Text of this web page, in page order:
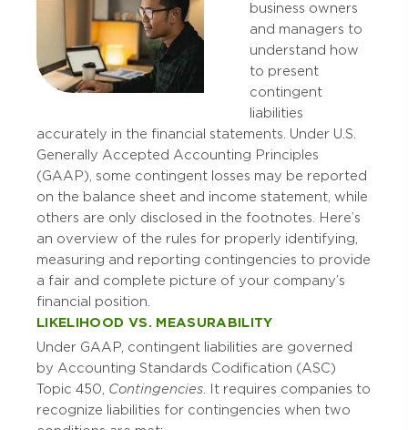
business owners
and managers to
understand how
to present
contingent
liabilities
accurately in the financial statements. Under U.S.
Generally Accepted Accounting Principles
(GAAP), some contingent losses may be reported
on the balance sheet and income statement, while
others are only disclosed in the footnotes. Here’s
an overview of the rules for properly identifying,
measuring and reporting contingencies to provide
a fair and complete picture of your company’s
financial position.
LIKELIHOOD VS. MEASURABILITY
Under GAAP, contingent liabilities are governed
by Accounting Standards Codification (ASC)
Topic 450, Contingencies . It requires companies to
recognize liabilities for contingencies when two